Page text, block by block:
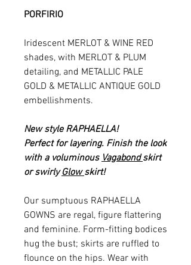
PORFIRIO
Iridescent MERLOT & WINE RED
shades, with MERLOT & PLUM
detailing, and METALLIC PALE
GOLD & METALLIC ANTIQUE GOLD
embellishments.
New style RAPHAELLA!
Perfect for layering. Finish the look
with a voluminous Vagabondskirt
or swirlyGlowskirt!
Our sumptuous RAPHAELLA
GOWNS are regal, figure flattering
and feminine. Form-fitting bodices
hug the bust; skirts are ruffled to
flounce on the hips. Wear with